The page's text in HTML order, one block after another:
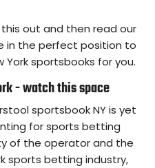
out and then read our
in the perfect position to
sportsbooks for you.
- watch this space
sportsbook NY is yet
for sports betting
of the operator and the
sports betting industry,